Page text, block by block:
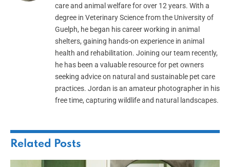
care and animal welfare for over 12 years. With a
degree in Veterinary Science from the University of
Guelph, he began his career working in animal
shelters, gaining hands-on experience in animal
health and rehabilitation. Joining our team recently,
he has been a valuable resource for pet owners
seeking advice on natural and sustainable pet care
practices. Jordan is an amateur photographer in his
free time, capturing wildlife and natural landscapes.
Related Posts